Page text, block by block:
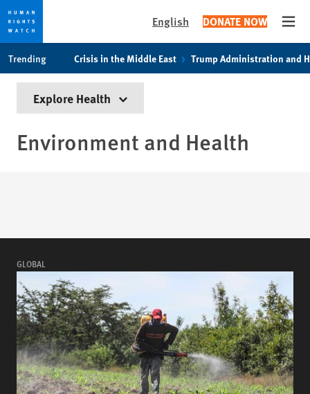
cookie
privacy
notice
main
content
English DONATE NOW
Trending Crisis in the Middle East Trump Administration and
Explore Health
Environment and Health
GLOBAL